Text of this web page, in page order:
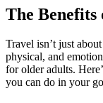
The
Travel isn’t just
physical, and
for older adults.
you can do in your